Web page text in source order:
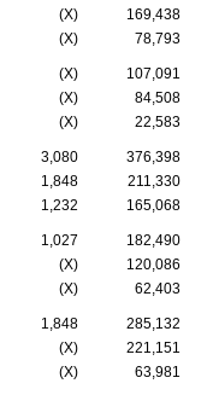
(X)
169,438
(X) 78,793
(X)
107,091
(X)
84,508
(X) 22,583
3,080
376,398
1,848
211,330
1,232 165,068
1,027
182,490
(X)
120,086
(X) 62,403
1,848
285,132
(X)
221,151
(X) 63,981